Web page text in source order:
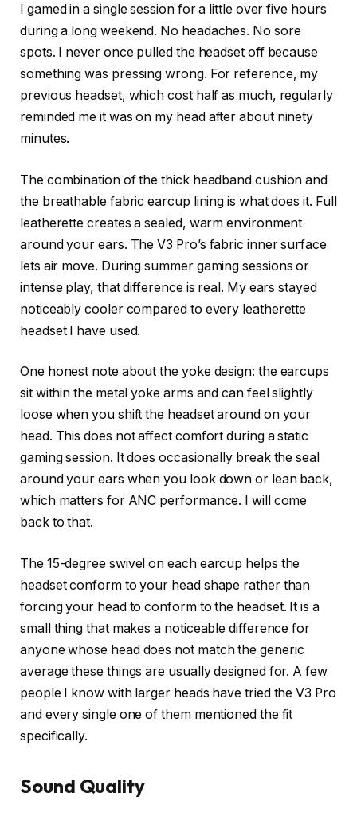
I gamed in a single session for a little over five hours
during a long weekend. No headaches. No sore
spots. I never once pulled the headset off because
something was pressing wrong. For reference, my
previous headset, which cost half as much, regularly
reminded me it was on my head after about ninety
minutes.
The combination of the thick headband cushion and
the breathable fabric earcup lining is what does it. Full
leatherette creates a sealed, warm environment
around your ears. The V3 Pro’s fabric inner surface
lets air move. During summer gaming sessions or
intense play, that difference is real. My ears stayed
noticeably cooler compared to every leatherette
headset I have used.
One honest note about the yoke design: the earcups
sit within the metal yoke arms and can feel slightly
loose when you shift the headset around on your
head. This does not affect comfort during a static
gaming session. It does occasionally break the seal
around your ears when you look down or lean back,
which matters for ANC performance. I will come
back to that.
The 15-degree swivel on each earcup helps the
headset conform to your head shape rather than
forcing your head to conform to the headset. It is a
small thing that makes a noticeable difference for
anyone whose head does not match the generic
average these things are usually designed for. A few
people I know with larger heads have tried the V3 Pro
and every single one of them mentioned the fit
specifically.
Sound Quality